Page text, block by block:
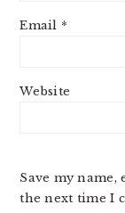
Email *
Website
Save my
the next time I